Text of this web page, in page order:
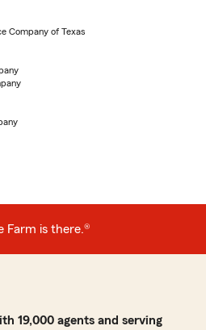
Company of Texas
Farm is there.®
19,000 agents and serving